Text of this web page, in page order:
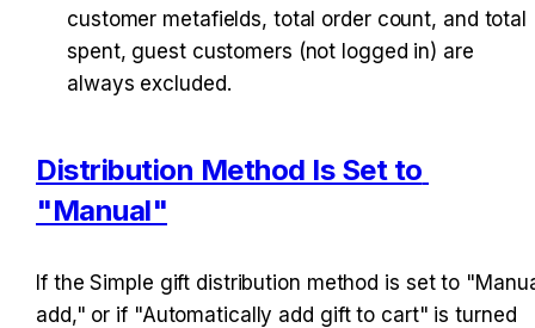
customer metafields, total order count, and total
spent, guest customers (not logged in) are
always excluded.
Distribution Method Is Set to
"Manual"
If the Simple gift distribution method is set to
add," or if "Automatically add gift to cart" is turned